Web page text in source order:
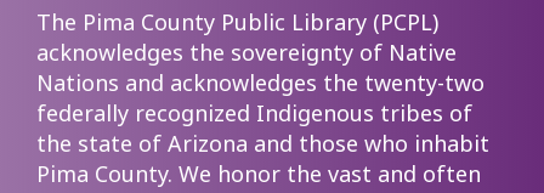
The Pima County Public Library (PCPL)
acknowledges the sovereignty of Native
Nations and acknowledges the twenty-two
federally recognized Indigenous tribes of
the state of Arizona and those who inhabit
Pima County. We honor the vast and often